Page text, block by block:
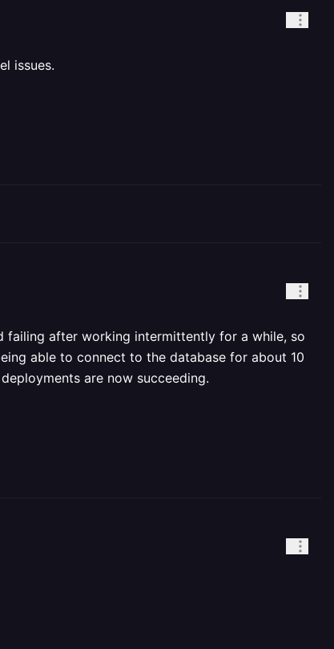
issues.
failing after working intermittently for a while, so
able to connect to the database for about 10
are now succeeding.